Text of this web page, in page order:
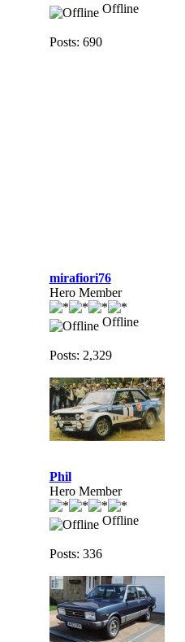
Offline
Posts: 690
mirafiori76
Hero Member
Offline
Posts: 2,329
Phil
Hero Member
Offline
Posts: 336